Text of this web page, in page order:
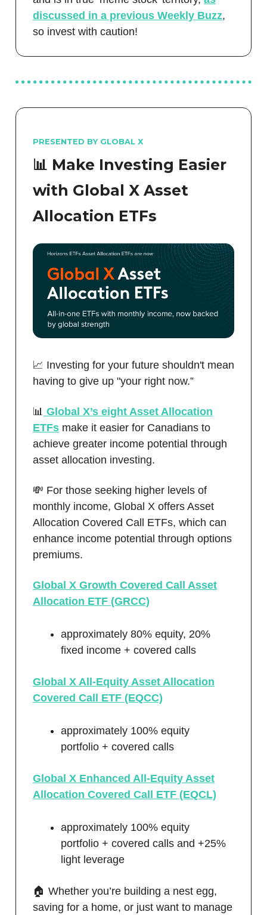
discussed in a previous Weekly Buzz,
so invest with caution!
PRESENTED BY GLOBAL X
📊 Make Investing Easier
with Global X Asset
Allocation ETFs
📈 Investing for your future shouldn't mean
having to give up "your right now.”
📊 Global X’s eight Asset Allocation
ETFs make it easier for Canadians to
achieve greater income potential through
asset allocation investing.
💸 For those seeking higher levels of
monthly income, Global X offers Asset
Allocation Covered Call ETFs, which can
enhance income potential through options
premiums.
Global X Growth Covered Call Asset
Allocation ETF (GRCC)
approximately 80% equity, 20%
fixed income + covered calls
Global X All-Equity Asset Allocation
Covered Call ETF (EQCC)
approximately 100% equity
portfolio + covered calls
Global X Enhanced All-Equity Asset
Allocation Covered Call ETF (EQCL)
approximately 100% equity
portfolio + covered calls and +25%
light leverage
🏠 Whether you’re building a nest egg,
saving for a home, or just want to manage